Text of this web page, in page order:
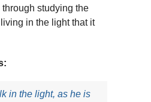
studying the
in the light that it
in the light, as he is